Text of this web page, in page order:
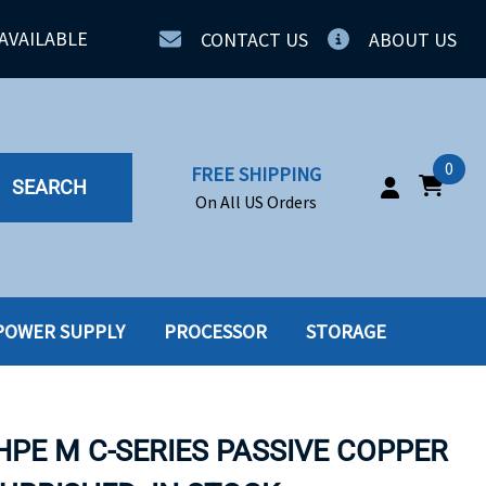
CONTACT US ABOUT US
SEARCH
FREE SHIPPING
On All US Orders
0
SSD
SUPPLY PROCESSOR STORAGE
M C-SERIES PASSIVE COPPER